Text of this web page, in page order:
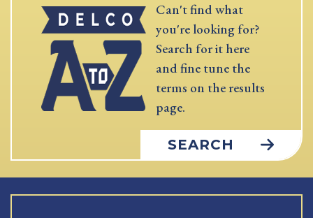
Can't find what
you're looking for?
Search for it here
and fine tune the
terms on the results
page.
SEARCH